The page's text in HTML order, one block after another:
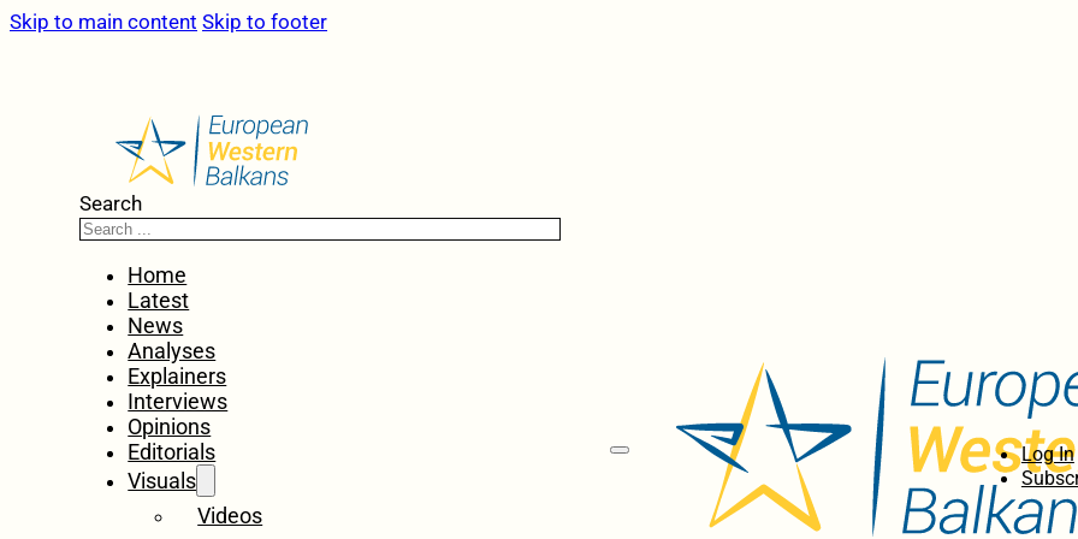
Skip to main content Skip to footer
Search
Home
Latest
News
Analyses
Explainers
Interviews
Opinions
Editorials
Visuals
Videos
Log In